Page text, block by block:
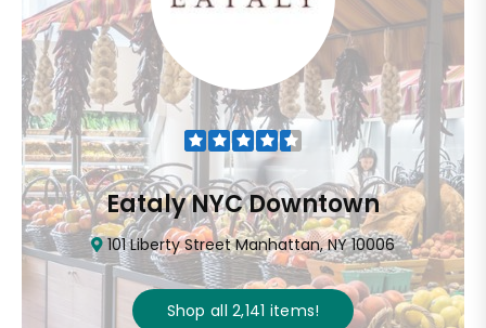
Eataly NYC Downtown
101 Liberty Street Manhattan, NY 10006
Shop all 2,141 items!